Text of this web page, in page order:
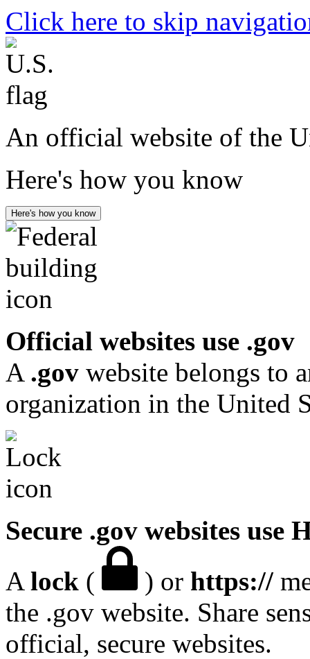
Click here to skip
An official website of the
Here's how you know
Here's how you know
Official websites use .gov
A .gov website belongs to
organization in the United
Secure .gov websites use
A lock ( ) or https://
the .gov website. Share
official, secure websites.